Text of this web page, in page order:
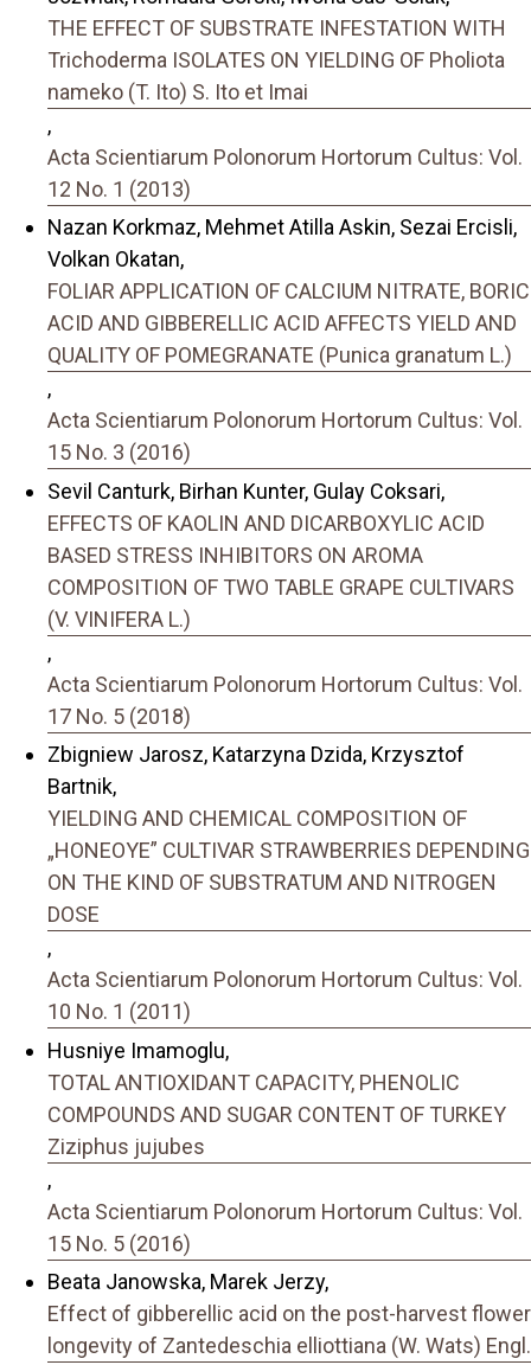
THE EFFECT OF SUBSTRATE INFESTATION WITH
Trichoderma ISOLATES ON YIELDING OF Pholiota
nameko (T. Ito) S. Ito et Imai
,
Acta Scientiarum Polonorum Hortorum Cultus: Vol.
12 No. 1 (2013)
Nazan Korkmaz, Mehmet Atilla Askin, Sezai Ercisli,
Volkan Okatan,
FOLIAR APPLICATION OF CALCIUM NITRATE, BORIC
ACID AND GIBBERELLIC ACID AFFECTS YIELD AND
QUALITY OF POMEGRANATE (Punica granatum L.)
,
Acta Scientiarum Polonorum Hortorum Cultus: Vol.
15 No. 3 (2016)
Sevil Canturk, Birhan Kunter, Gulay Coksari,
EFFECTS OF KAOLIN AND DICARBOXYLIC ACID
BASED STRESS INHIBITORS ON AROMA
COMPOSITION OF TWO TABLE GRAPE CULTIVARS
(V. VINIFERA L.)
,
Acta Scientiarum Polonorum Hortorum Cultus: Vol.
17 No. 5 (2018)
Zbigniew Jarosz, Katarzyna Dzida, Krzysztof
Bartnik,
YIELDING AND CHEMICAL COMPOSITION OF
„HONEOYE” CULTIVAR STRAWBERRIES DEPENDING
ON THE KIND OF SUBSTRATUM AND NITROGEN
DOSE
,
Acta Scientiarum Polonorum Hortorum Cultus: Vol.
10 No. 1 (2011)
Husniye Imamoglu,
TOTAL ANTIOXIDANT CAPACITY, PHENOLIC
COMPOUNDS AND SUGAR CONTENT OF TURKEY
Ziziphus jujubes
,
Acta Scientiarum Polonorum Hortorum Cultus: Vol.
15 No. 5 (2016)
Beata Janowska, Marek Jerzy,
Effect of gibberellic acid on the post-harvest flower
longevity of Zantedeschia elliottiana (W. Wats) Engl.